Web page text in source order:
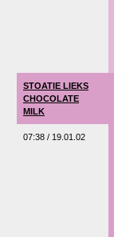
STOATIE LIEKS
CHOCOLATE
MILK
07:38 / 19.01.02